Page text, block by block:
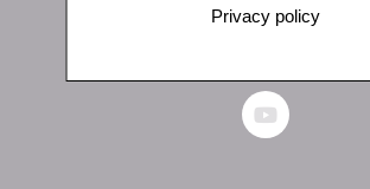
+33 (0)1 83 95 74 00
Privacy policy